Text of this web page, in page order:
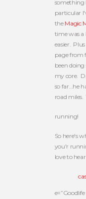
something
particular
the Magic
time was
easier.
page from
been
my core.
so far…he
road miles.
running!
So here's
you'r
love to